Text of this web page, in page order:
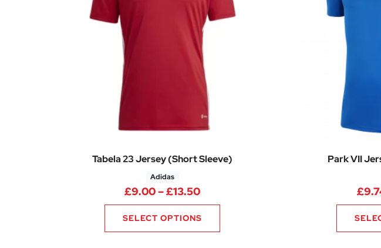
Tabela 23 Jersey (Short Sleeve)
Adidas
£9.00–£13.50Price range: £9.00 through £13.50
SELECT OPTIONS
Park VII
£